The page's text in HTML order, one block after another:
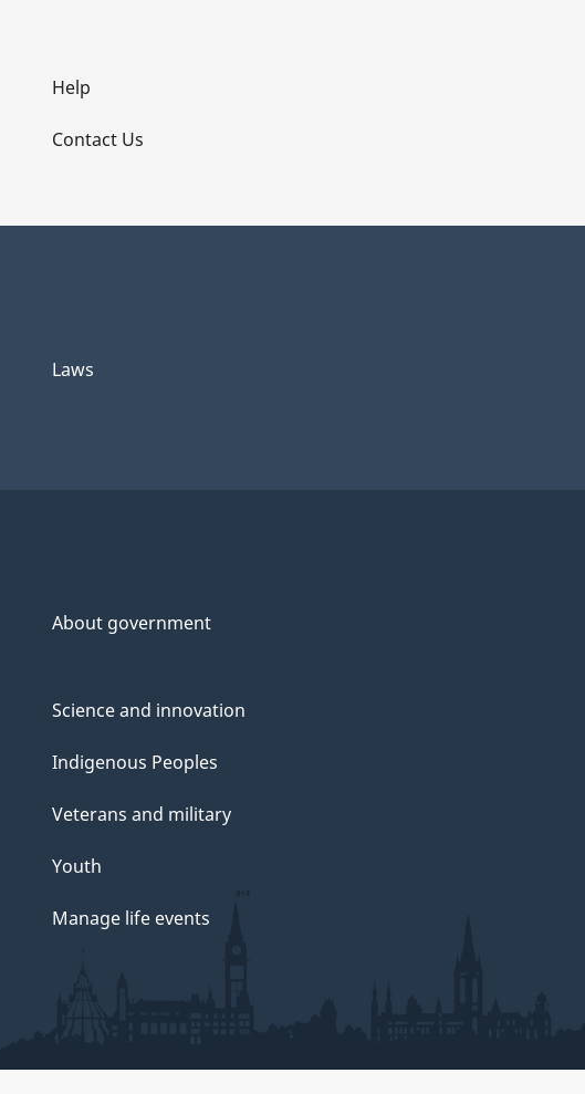
Help
Contact Us
Laws
About government
Science and innovation
Indigenous Peoples
Veterans and military
Youth
Manage life events